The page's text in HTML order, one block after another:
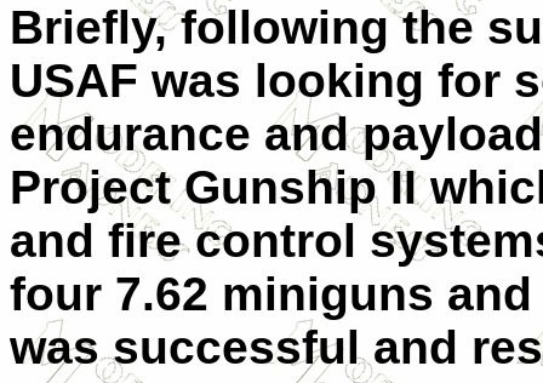
Briefly, following the
USAF was looking for
endurance and
Project Gunship II
and fire control
four 7.62 miniguns
was successful and